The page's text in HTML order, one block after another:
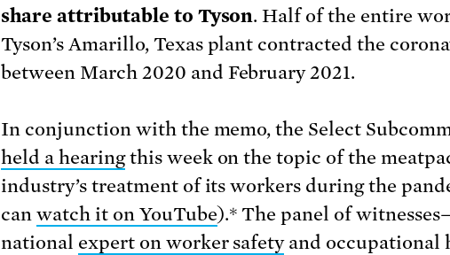
share attributable to Tyson. Half of the entire
Tyson’s Amarillo, Texas plant contracted the
between March 2020 and February 2021.
In conjunction with the memo, the Select
held a hearingthis week on the topic of the
industry’s treatment of its workers during the
can watch it on YouTube).* The panel of
national expert on worker safetyand occupational